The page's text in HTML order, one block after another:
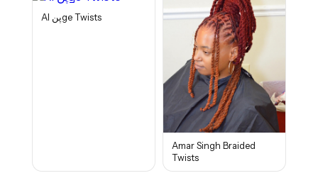
Al پنge Twists
Amar Singh Braided
Twists